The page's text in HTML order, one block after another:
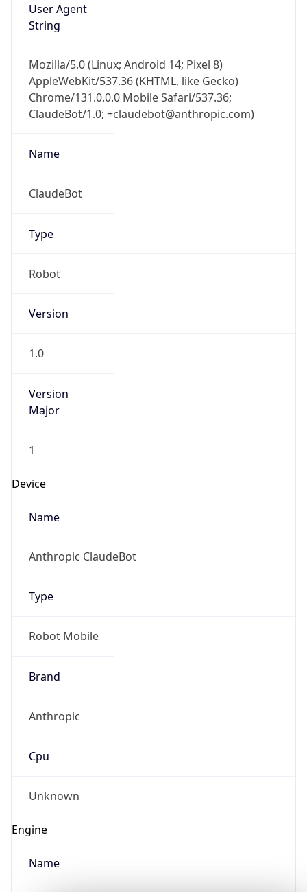
User Agent
String
Mozilla/5.0 (Linux; Android 14; Pixel 8)
AppleWebKit/537.36 (KHTML, like Gecko)
Chrome/131.0.0.0 Mobile Safari/537.36;
ClaudeBot/1.0; +claudebot@anthropic.com)
Name
ClaudeBot
Type
Robot
Version
1.0
Version
Major
1
Device
Name
Anthropic ClaudeBot
Type
Robot Mobile
Brand
Anthropic
Cpu
Unknown
Engine
Name
Real-time Data